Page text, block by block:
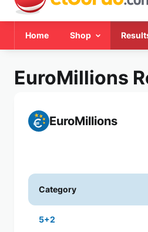
Home Shop
EuroMillions
EuroMillions
Category
5+2